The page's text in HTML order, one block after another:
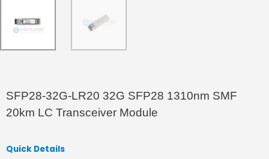
SFP28-32G-LR20 32G SFP28 1310nm SMF
20km LC Transceiver Module
Quick Details